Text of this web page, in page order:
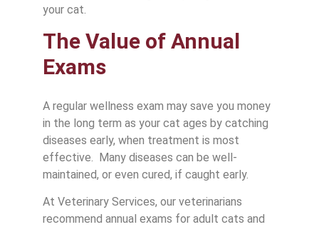
your cat.
The Value of Annual
Exams
A regular wellness exam may save you money
in the long term as your cat ages by catching
diseases early, when treatment is most
effective. Many diseases can be well-
maintained, or even cured, if caught early.
At Veterinary Services, our veterinarians
recommend annual exams for adult cats and